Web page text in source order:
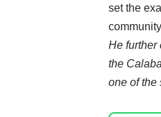
set the
He further
the
one of the